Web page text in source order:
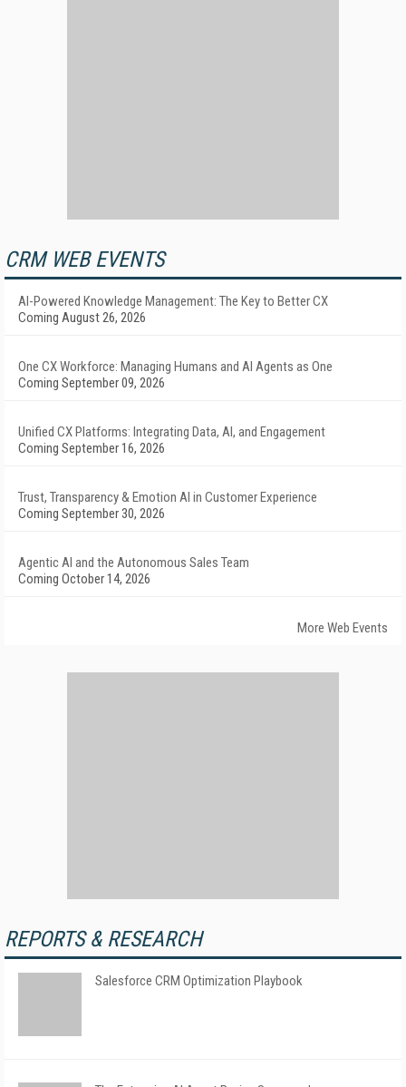
CRM WEB EVENTS
AI-Powered Knowledge Management: The Key to Better CX
Coming August 26, 2026
One CX Workforce: Managing Humans and AI Agents as One
Coming September 09, 2026
Unified CX Platforms: Integrating Data, AI, and Engagement
Coming September 16, 2026
Trust, Transparency & Emotion AI in Customer Experience
Coming September 30, 2026
Agentic AI and the Autonomous Sales Team
Coming October 14, 2026
More Web Events
REPORTS & RESEARCH
Salesforce CRM Optimization Playbook